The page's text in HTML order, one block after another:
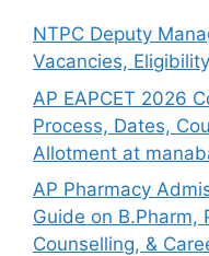
NTPC Deputy
Vacancies,
AP EAPCET 2026
Process, Dates,
Allotment at
AP Pharmacy
Guide on B.Pharm,
Counselling, &